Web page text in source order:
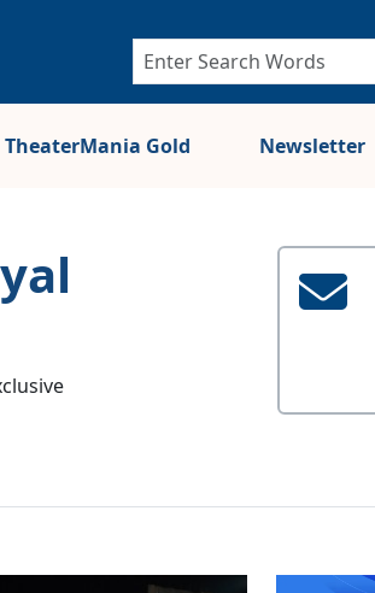
TheaterMania Gold Newsletter